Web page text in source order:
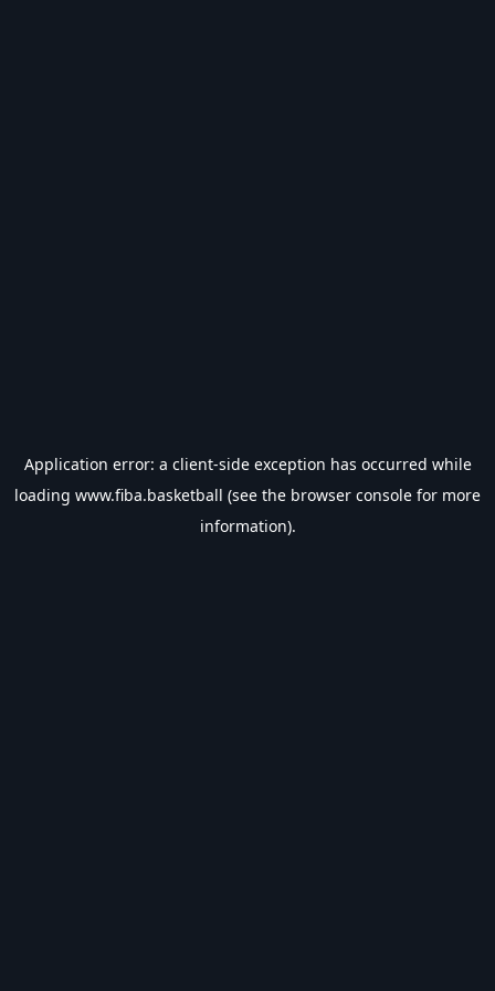
Application error: a client-side exception has occurred while
loading www.fiba.basketball (see the browser console for more
information).